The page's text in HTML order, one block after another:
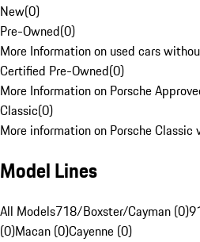
New(0)
Pre-Owned(0)
More Information on used cars
Certified Pre-Owned(0)
More Information on Porsche
Classic(0)
More information on Porsche Classic
Model Lines
All Models718/Boxster/Cayman (0)
(0)Macan (0)Cayenne (0)